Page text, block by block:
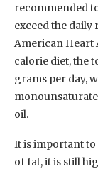
recommended
exceed the
American Heart
calorie diet, the
grams per day,
oil.
It is important to
of fat, it is still